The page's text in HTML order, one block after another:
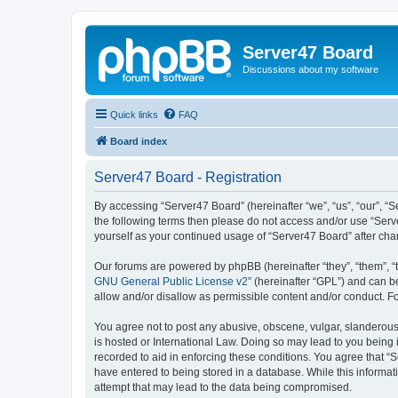
Server47 Board
Discussions about my software
Quick links FAQ
Board index
Server47 Board - Registration
By accessing “Server47 Board” (hereinafter “we”, “us”,
the following terms then please do not access and/or use
yourself as your continued usage of “Server47 Board” after
Our forums are powered by phpBB (hereinafter “they”, “them”,
GNU General Public License v2” (hereinafter “GPL”) and can
allow and/or disallow as permissible content and/or conduct.
You agree not to post any abusive, obscene, vulgar,
is hosted or International Law. Doing so may lead to you
recorded to aid in enforcing these conditions. You agree that
have entered to being stored in a database. While this
attempt that may lead to the data being compromised.